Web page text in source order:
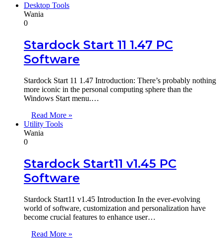
Desktop Tools
Wania
0
Stardock Start 11 1.47 PC
Software
Stardock Start 11 1.47 Introduction: There’s probably nothing
more iconic in the personal computing sphere than the
Windows Start menu.…
Read More »
Utility Tools
Wania
0
Stardock Start11 v1.45 PC
Software
Stardock Start11 v1.45 Introduction In the ever-evolving
world of software, customization and personalization have
become crucial features to enhance user…
Read More »